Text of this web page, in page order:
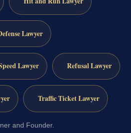
Lawyer
Lawyer Refusal Lawyer
Traffic Ticket Lawyer
and Founder.